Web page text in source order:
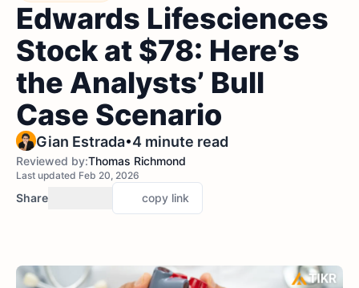
Edwards Lifesciences
Stock at $78: Here’s
the Analysts’ Bull
Case Scenario
Gian Estrada•4 minute read
Reviewed by:Thomas Richmond
Last updated Feb 20, 2026
Share copy link